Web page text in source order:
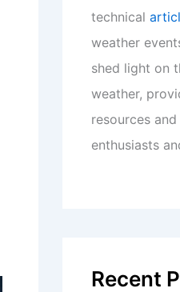
technical
weather
shed light on
weather,
resources
enthusiasts
Recent